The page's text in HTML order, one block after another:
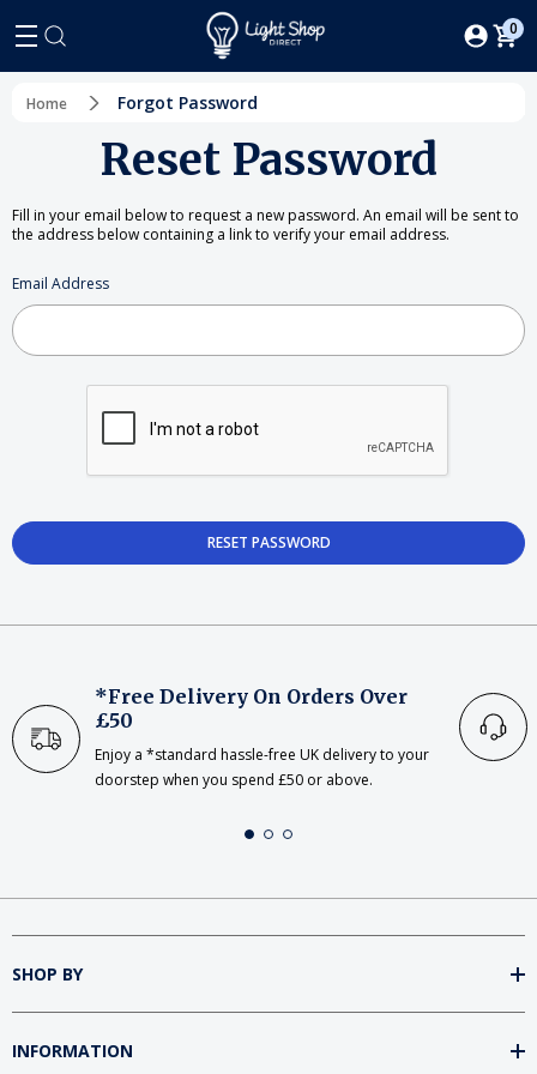
0
Home Forgot Password
Reset Password
Fill in your email below to request a new password. An email will be sent to
the address below containing a link to verify your email address.
Email Address
*Free Delivery On Orders Over
£50
Enjoy a *standard hassle-free UK delivery to your
doorstep when you spend £50 or above.
SHOP BY
INFORMATION